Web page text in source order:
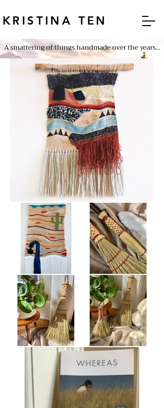
KRISTINA TEN
A smattering of things handmade over the years...